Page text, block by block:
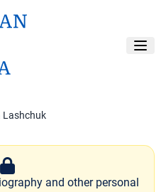
Lashchuk
and other personal